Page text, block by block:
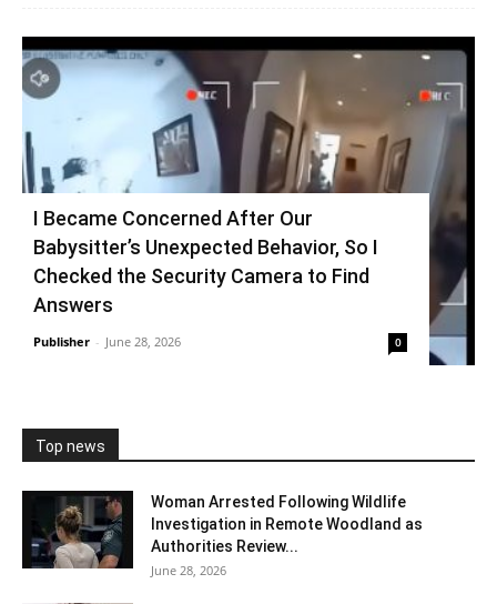
I Became Concerned After Our
Babysitter’s Unexpected Behavior, So I
Checked the Security Camera to Find
Answers
Publisher - June 28, 2026 0
Top news
Woman Arrested Following Wildlife
Investigation in Remote Woodland as
Authorities Review...
June 28, 2026